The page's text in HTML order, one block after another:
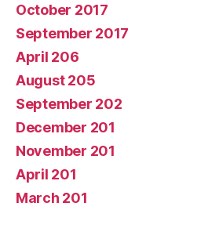
October 2017
September 2017
April 206
August 205
September 202
December 201
November 201
April 201
March 201